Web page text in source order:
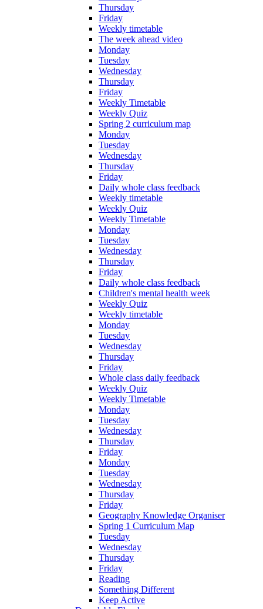
Thursday
Friday
Weekly timetable
The week ahead video
Monday
Tuesday
Wednesday
Thursday
Friday
Weekly Timetable
Weekly Quiz
Spring 2 curriculum map
Monday
Tuesday
Wednesday
Thursday
Friday
Daily whole class feedback
Weekly timetable
Weekly Quiz
Weekly Timetable
Monday
Tuesday
Wednesday
Thursday
Friday
Daily whole class feedback
Children's mental health week
Weekly Quiz
Weekly timetable
Monday
Tuesday
Wednesday
Thursday
Friday
Whole class daily feedback
Weekly Quiz
Weekly Timetable
Monday
Tuesday
Wednesday
Thursday
Friday
Monday
Tuesday
Wednesday
Thursday
Friday
Geography Knowledge Organiser
Spring 1 Curriculum Map
Tuesday
Wednesday
Thursday
Friday
Reading
Something Different
Keep Active